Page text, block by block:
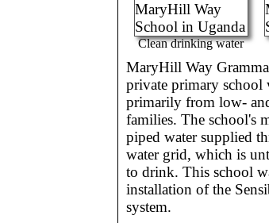
Clean drinking water
MaryHill Way
private primary school
primarily from low-
families. The school's
piped water supplied
water grid, which is
to drink. This school
installation of the
system.